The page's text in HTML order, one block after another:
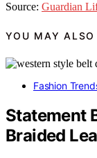
Source: Guardian
YOU MAY ALSO
Fashion
Statement
Braided